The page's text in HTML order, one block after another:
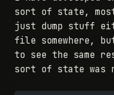
sort of state,
just dump stuff
file somewhere,
to see the same
sort of state was